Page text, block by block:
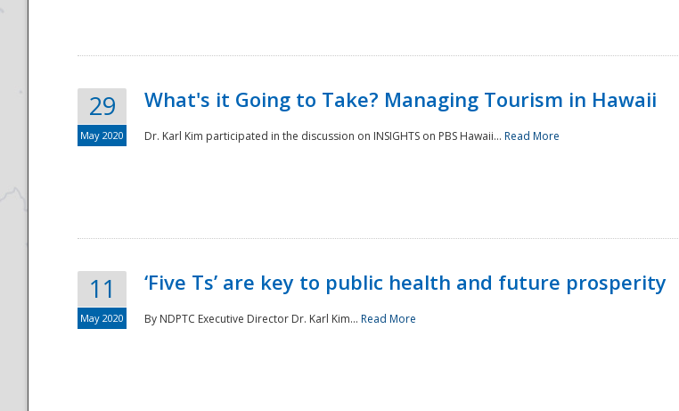
29
May 2020
What's it Going to Take? Managing Tourism in Hawaii
Dr. Karl Kim participated in the discussion on INSIGHTS on PBS Hawaii... Read More
11
May 2020
‘Five Ts’ are key to public health and future prosperity
By NDPTC Executive Director Dr. Karl Kim... Read More